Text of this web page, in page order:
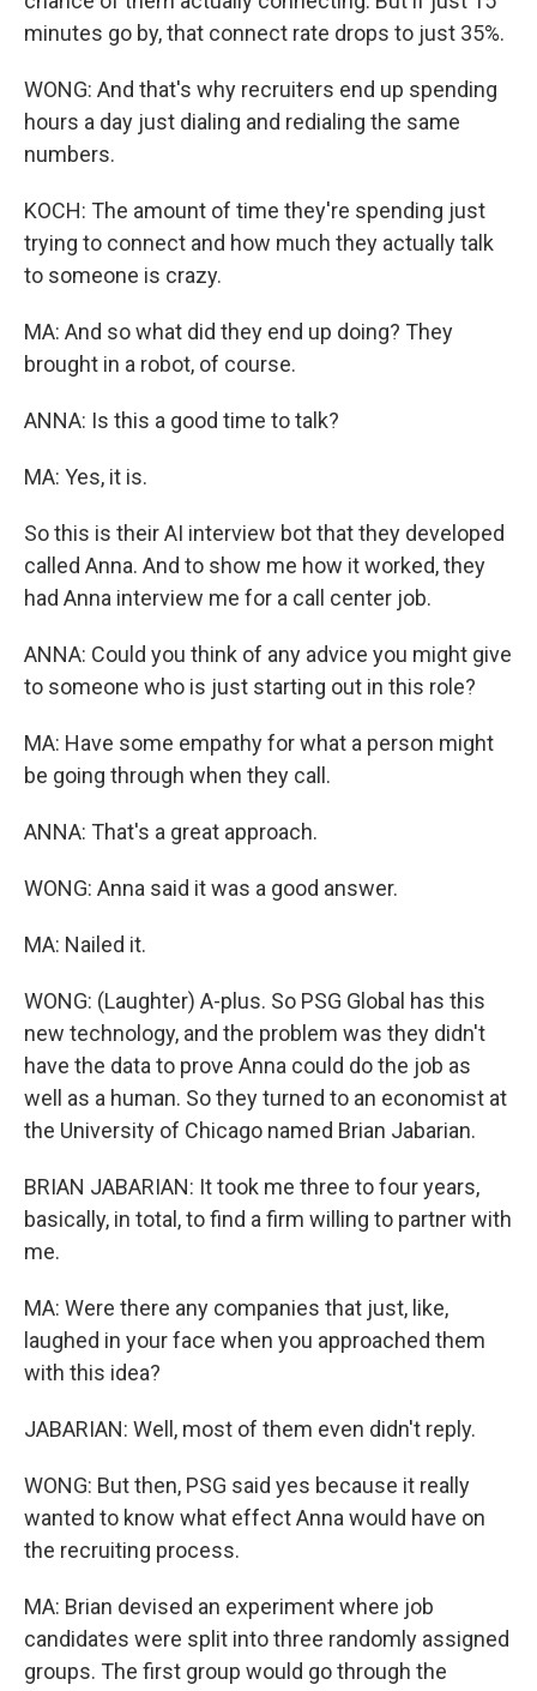
minutes go by, that connect rate drops to just 35%.
WONG: And that's why recruiters end up spending
hours a day just dialing and redialing the same
numbers.
KOCH: The amount of time they're spending just
trying to connect and how much they actually talk
to someone is crazy.
MA: And so what did they end up doing? They
brought in a robot, of course.
ANNA: Is this a good time to talk?
MA: Yes, it is.
So this is their AI interview bot that they developed
called Anna. And to show me how it worked, they
had Anna interview me for a call center job.
ANNA: Could you think of any advice you might give
to someone who is just starting out in this role?
MA: Have some empathy for what a person might
be going through when they call.
ANNA: That's a great approach.
WONG: Anna said it was a good answer.
MA: Nailed it.
WONG: (Laughter) A-plus. So PSG Global has this
new technology, and the problem was they didn't
have the data to prove Anna could do the job as
well as a human. So they turned to an economist at
the University of Chicago named Brian Jabarian.
BRIAN JABARIAN: It took me three to four years,
basically, in total, to find a firm willing to partner with
me.
MA: Were there any companies that just, like,
laughed in your face when you approached them
with this idea?
JABARIAN: Well, most of them even didn't reply.
WONG: But then, PSG said yes because it really
wanted to know what effect Anna would have on
the recruiting process.
MA: Brian devised an experiment where job
candidates were split into three randomly assigned
groups. The first group would go through the